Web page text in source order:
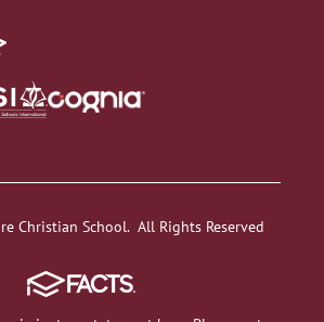
Christian School. All Rights Reserved